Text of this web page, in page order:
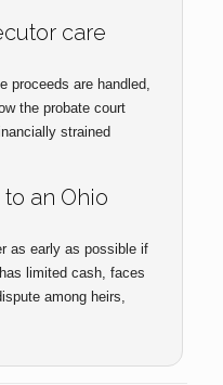
care
proceeds are handled,
the probate court
strained
an Ohio
as early as possible if
limited cash, faces
among heirs,